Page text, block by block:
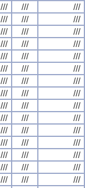
/// ///
///
/// ///
///
/// ///
///
/// ///
///
/// ///
///
/// ///
///
/// ///
///
/// ///
///
/// ///
///
/// ///
///
/// ///
///
/// ///
///
/// ///
///
/// ///
///
/// ///
///